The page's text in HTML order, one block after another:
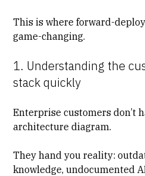
This is where forward-
game-changing.
1. Understanding the
stack quickly
Enterprise customers don’t
architecture diagram.
They hand you reality:
knowledge, undocumented